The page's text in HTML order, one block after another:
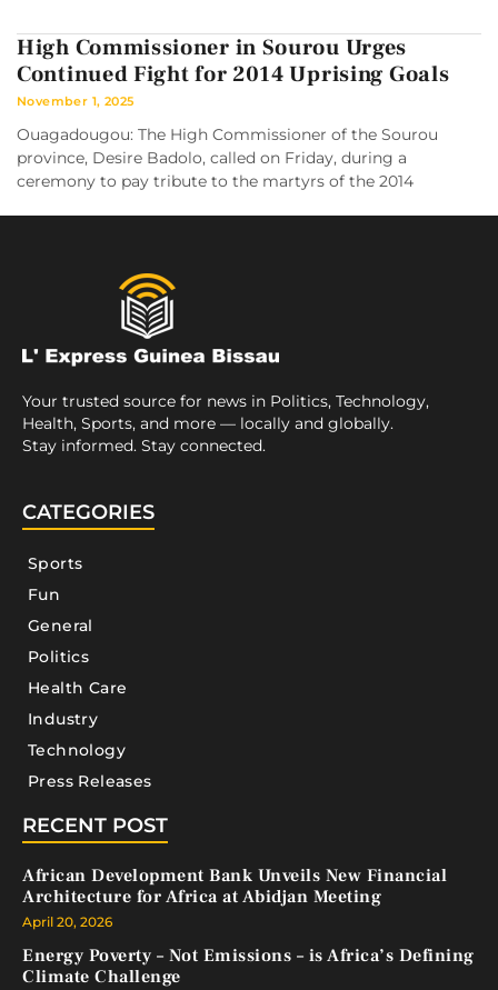
High Commissioner in Sourou Urges
Continued Fight for 2014 Uprising Goals
November 1, 2025
Ouagadougou: The High Commissioner of the Sourou
province, Desire Badolo, called on Friday, during a
ceremony to pay tribute to the martyrs of the 2014
Your trusted source for news in Politics, Technology,
Health, Sports, and more — locally and globally.
Stay informed. Stay connected.
CATEGORIES
Sports
Fun
General
Politics
Health Care
Industry
Technology
Press Releases
RECENT POST
African Development Bank Unveils New Financial
Architecture for Africa at Abidjan Meeting
April 20, 2026
Energy Poverty – Not Emissions – is Africa’s Defining
Climate Challenge